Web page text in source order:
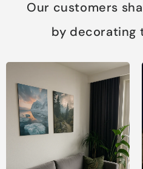
Our customers
by decorating